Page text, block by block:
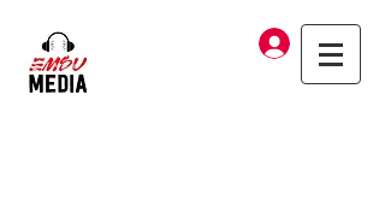
Log In